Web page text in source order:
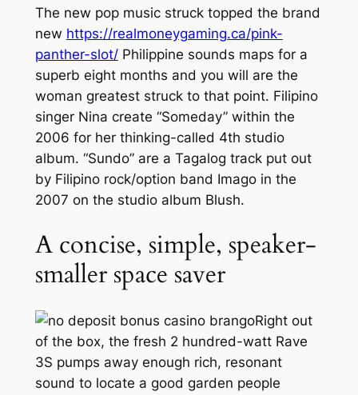
The new pop music struck topped the brand
new https://realmoneygaming.ca/pink-
panther-slot/Philippine sounds maps for a
superb eight months and you will are the
woman greatest struck to that point. Filipino
singer Nina create “Someday” within the
2006 for her thinking-called 4th studio
album. “Sundo” are a Tagalog track put out
by Filipino rock/option band Imago in the
2007 on the studio album Blush.
A concise, simple, speaker-
smaller space saver
Right out
of the box, the fresh 2 hundred-watt Rave
3S pumps away enough rich, resonant
sound to locate a good garden people